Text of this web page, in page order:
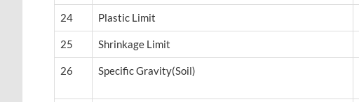
24 Plastic Limit
25 Shrinkage Limit
26 Specific Gravity(Soil)